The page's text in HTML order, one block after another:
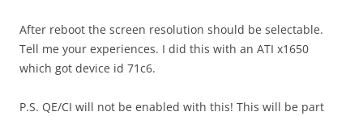
After reboot the screen resolution should be selectable.
Tell me your experiences. I did this with an ATI x1650
which got device id 71c6.
P.S. QE/CI will not be enabled with this! This will be part